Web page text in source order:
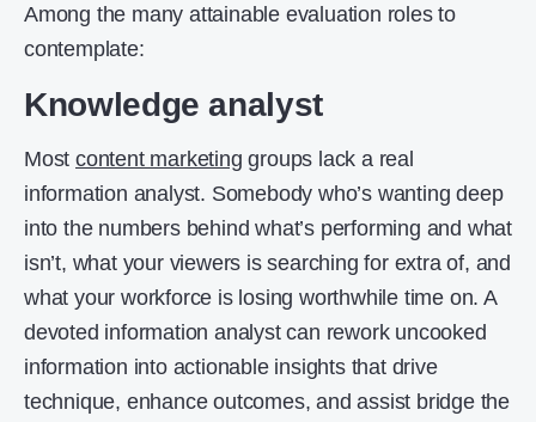
Among the many attainable evaluation roles to
contemplate:
Knowledge analyst
Most content marketing groups lack a real
information analyst. Somebody who’s wanting deep
into the numbers behind what’s performing and what
isn’t, what your viewers is searching for extra of, and
what your workforce is losing worthwhile time on. A
devoted information analyst can rework uncooked
information into actionable insights that drive
technique, enhance outcomes, and assist bridge the